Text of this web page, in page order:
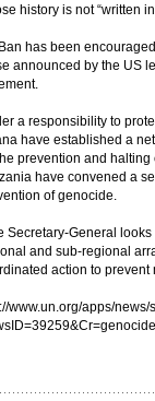
history is not “written
has been
announced by the US
a responsibility to
have established a
prevention and
have convened a
of genocide.
Secretary-General
and sub-regional
action to prevent
www.un.org/apps/news/